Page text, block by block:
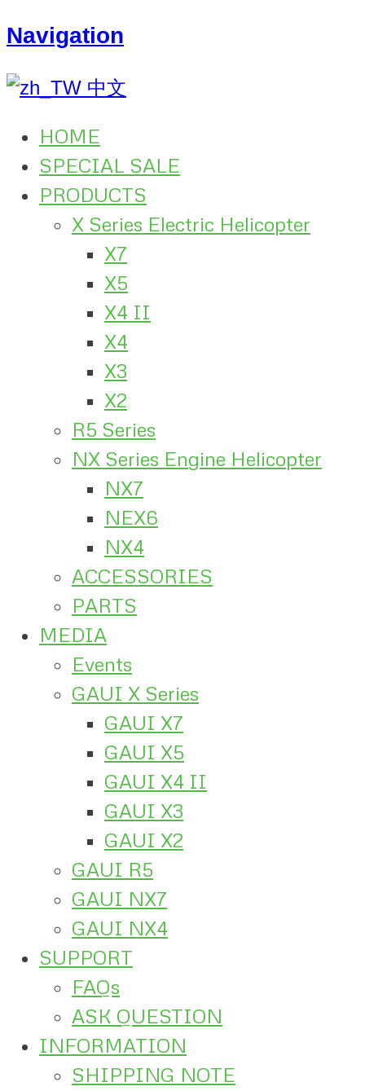
Navigation
中文
HOME
SPECIAL SALE
PRODUCTS
X Series Electric Helicopter
X7
X5
X4 II
X4
X3
X2
R5 Series
NX Series Engine Helicopter
NX7
NEX6
NX4
ACCESSORIES
PARTS
MEDIA
Events
GAUI X Series
GAUI X7
GAUI X5
GAUI X4 II
GAUI X3
GAUI X2
GAUI R5
GAUI NX7
GAUI NX4
SUPPORT
FAQs
ASK QUESTION
INFORMATION
SHIPPING NOTE